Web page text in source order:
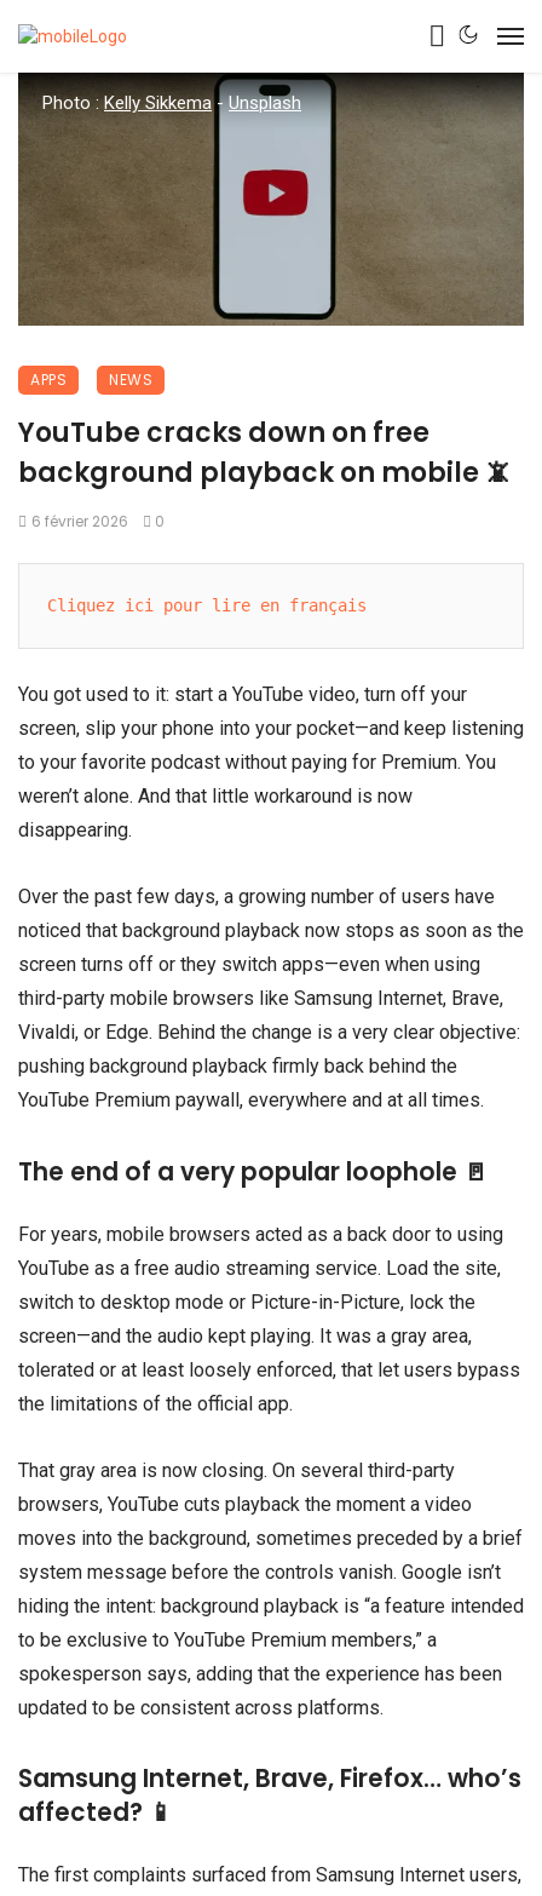
Photo :Kelly Sikkema -Unsplash
APPS NEWS
YouTube cracks down on free
background playback on mobile 📵
6 février 2026 0
Cliquez ici pour lire en français
You got used to it: start a YouTube video, turn off your
screen, slip your phone into your pocket—and keep listening
to your favorite podcast without paying for Premium. You
weren’t alone. And that little workaround is now
disappearing.
Over the past few days, a growing number of users have
noticed that background playback now stops as soon as the
screen turns off or they switch apps—even when using
third-party mobile browsers like Samsung Internet, Brave,
Vivaldi, or Edge. Behind the change is a very clear objective:
pushing background playback firmly back behind the
YouTube Premium paywall, everywhere and at all times.
The end of a very popular loophole 🚪
For years, mobile browsers acted as a back door to using
YouTube as a free audio streaming service. Load the site,
switch to desktop mode or Picture-in-Picture, lock the
screen—and the audio kept playing. It was a gray area,
tolerated or at least loosely enforced, that let users bypass
the limitations of the official app.
That gray area is now closing. On several third-party
browsers, YouTube cuts playback the moment a video
moves into the background, sometimes preceded by a brief
system message before the controls vanish. Google isn’t
hiding the intent: background playback is “a feature intended
to be exclusive to YouTube Premium members,” a
spokesperson says, adding that the experience has been
updated to be consistent across platforms.
Samsung Internet, Brave, Firefox… who’s
affected? 📱
The first complaints surfaced from Samsung Internet users,